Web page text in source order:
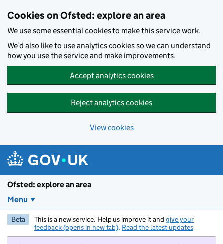
Cookies on Ofsted: explore an area
We use some essential cookies to make this service work.
We’d also like to use analytics cookies so we can understand
how you use the service and make improvements.
Accept analytics cookies
Reject analytics cookies
View cookies
Ofsted: explore an area
Menu
Beta This is a new service. Help us improve it and give your
feedback (opens in new tab). Read the latest updates